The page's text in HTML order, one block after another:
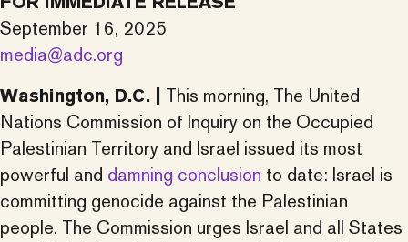
September 16, 2025
media@adc.org
Washington, D.C. | This morning, The United
Nations Commission of Inquiry on the Occupied
Palestinian Territory and Israel issued its most
powerful and damning conclusion to date: Israel is
committing genocide against the Palestinian
people. The Commission urges Israel and all States